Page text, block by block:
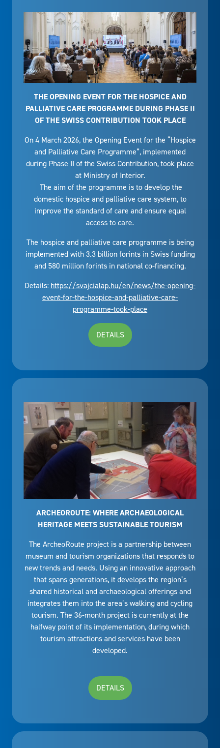
THE OPENING EVENT FOR THE HOSPICE AND
PALLIATIVE CARE PROGRAMME DURING PHASE II
OF THE SWISS CONTRIBUTION TOOK PLACE
On 4 March 2026, the Opening Event for the “Hospice
and Palliative Care Programme”, implemented
during Phase II of the Swiss Contribution, took place
at Ministry of Interior.
The aim of the programme is to develop the
domestic hospice and palliative care system, to
improve the standard of care and ensure equal
access to care.
The hospice and palliative care programme is being
implemented with 3.3 billion forints in Swiss funding
and 580 million forints in national co-financing.
Details: https://svajcialap.hu/en/news/the-opening-
event-for-the-hospice-and-palliative-care-
programme-took-place
DETAILS
ARCHEOROUTE: WHERE ARCHAEOLOGICAL
HERITAGE MEETS SUSTAINABLE TOURISM
The ArcheoRoute project is a partnership between
museum and tourism organizations that responds to
new trends and needs. Using an innovative approach
that spans generations, it develops the region’s
shared historical and archaeological offerings and
integrates them into the area’s walking and cycling
tourism. The 36-month project is currently at the
halfway point of its implementation, during which
tourism attractions and services have been
developed.
DETAILS